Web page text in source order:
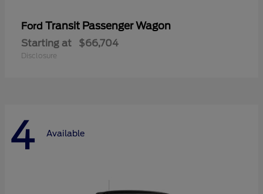
Ford Transit Passenger Wagon
Starting at $66,704
Disclosure
4 Available